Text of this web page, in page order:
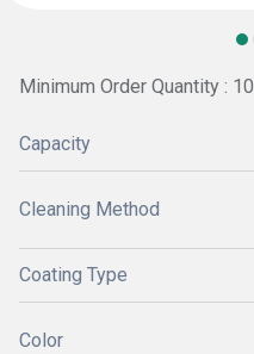
Minimum Order Quantity :
Capacity
Cleaning Method
Coating Type
Color